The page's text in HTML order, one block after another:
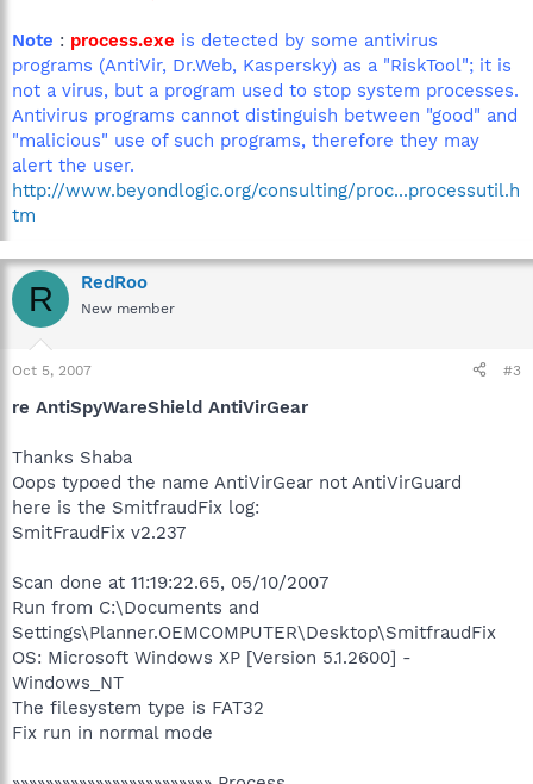
Note : process.exe is detected by some antivirus
programs (AntiVir, Dr.Web, Kaspersky) as a "RiskTool"; it is
not a virus, but a program used to stop system processes.
Antivirus programs cannot distinguish between "good" and
"malicious" use of such programs, therefore they may
alert the user.
http://www.beyondlogic.org/consulting/proc...processutil.h
tm
R RedRoo
New member
Oct 5, 2007 #3
re AntiSpyWareShield AntiVirGear
Thanks Shaba
Oops typoed the name AntiVirGear not AntiVirGuard
here is the SmitfraudFix log:
SmitFraudFix v2.237
Scan done at 11:19:22.65, 05/10/2007
Run from C:\Documents and
Settings\Planner.OEMCOMPUTER\Desktop\SmitfraudFix
OS: Microsoft Windows XP [Version 5.1.2600] -
Windows_NT
The filesystem type is FAT32
Fix run in normal mode